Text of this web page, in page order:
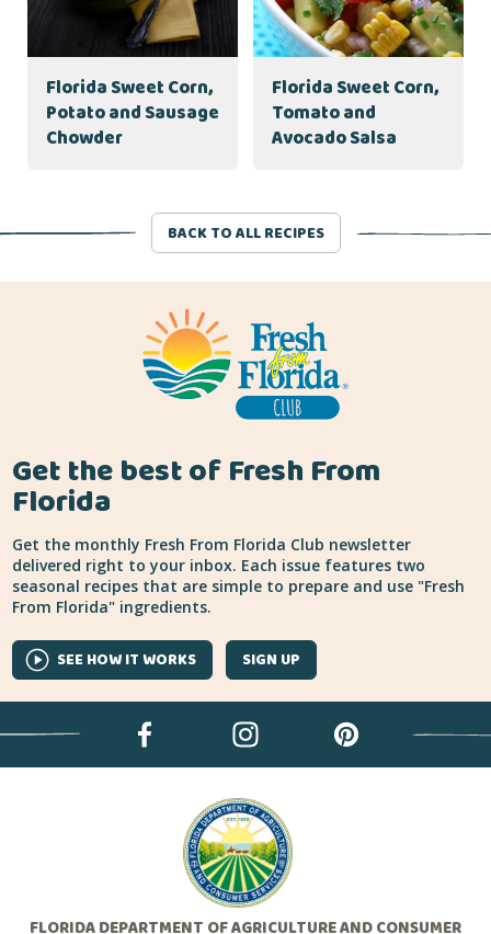
Florida Sweet Corn,
Potato and Sausage
Chowder
Florida Sweet Corn,
Tomato and
Avocado Salsa
BACK TO ALL RECIPES
Get the best of Fresh From
Florida
Get the monthly Fresh From Florida Club newsletter
delivered right to your inbox. Each issue features two
seasonal recipes that are simple to prepare and use "Fresh
From Florida" ingredients.
SEE HOW IT WORKS SIGN UP